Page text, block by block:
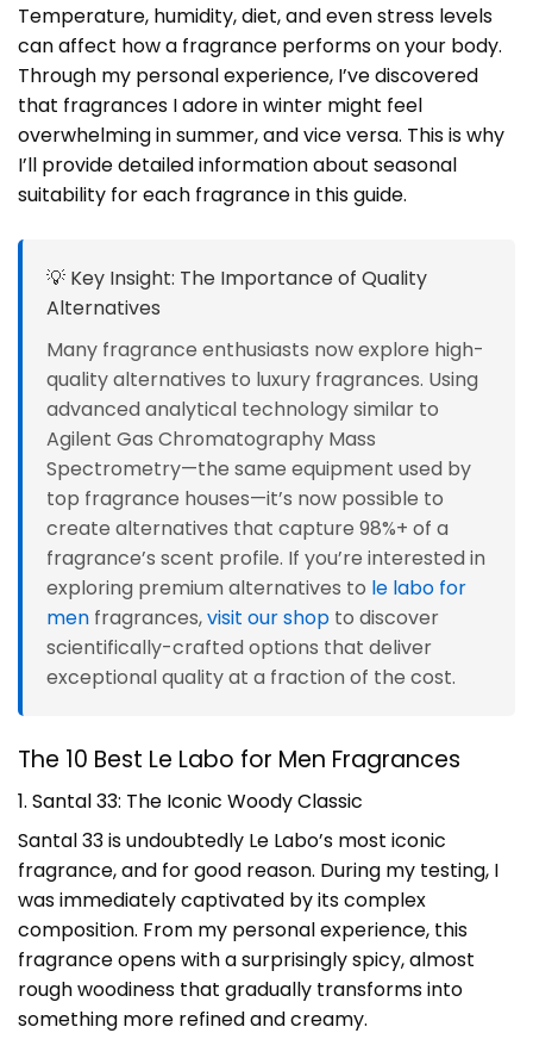
Temperature, humidity, diet, and even stress levels
can affect how a fragrance performs on your body.
Through my personal experience, I’ve discovered
that fragrances I adore in winter might feel
overwhelming in summer, and vice versa. This is why
I’ll provide detailed information about seasonal
suitability for each fragrance in this guide.
💡 Key Insight: The Importance of Quality
Alternatives
Many fragrance enthusiasts now explore high-
quality alternatives to luxury fragrances. Using
advanced analytical technology similar to
Agilent Gas Chromatography Mass
Spectrometry—the same equipment used by
top fragrance houses—it’s now possible to
create alternatives that capture 98%+ of a
fragrance’s scent profile. If you’re interested in
exploring premium alternatives to le labo for
men fragrances,visit our shop to discover
scientifically-crafted options that deliver
exceptional quality at a fraction of the cost.
The 10 Best Le Labo for Men Fragrances
1. Santal 33: The Iconic Woody Classic
Santal 33 is undoubtedly Le Labo’s most iconic
fragrance, and for good reason. During my testing, I
was immediately captivated by its complex
composition. From my personal experience, this
fragrance opens with a surprisingly spicy, almost
rough woodiness that gradually transforms into
something more refined and creamy.